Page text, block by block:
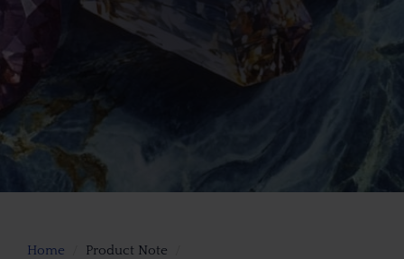
Home
Product Note